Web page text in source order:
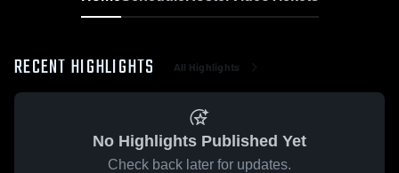
RECENT HIGHLIGHTS All Highlights
No Highlights Published Yet
Check back later for updates.